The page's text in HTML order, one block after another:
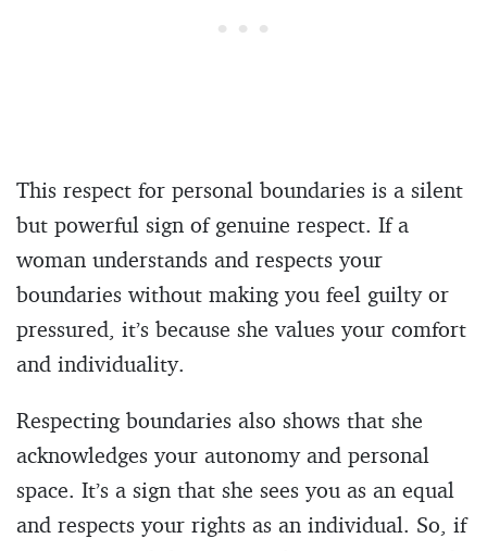
This respect for personal boundaries is a silent
but powerful sign of genuine respect. If a
woman understands and respects your
boundaries without making you feel guilty or
pressured, it’s because she values your comfort
and individuality.
Respecting boundaries also shows that she
acknowledges your autonomy and personal
space. It’s a sign that she sees you as an equal
and respects your rights as an individual. So, if